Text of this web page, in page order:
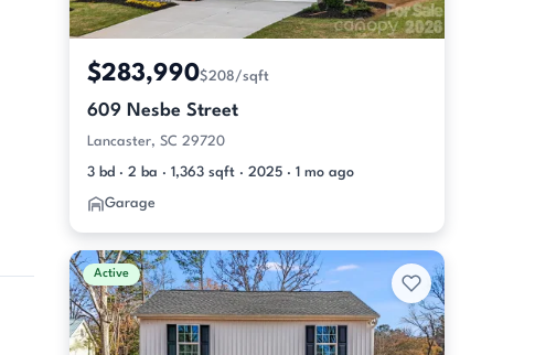
$283,990$208/sqft
609 Nesbe Street
Lancaster, SC 29720
3 bd · 2 ba · 1,363 sqft · 2025 · 1 mo ago
Garage
Active